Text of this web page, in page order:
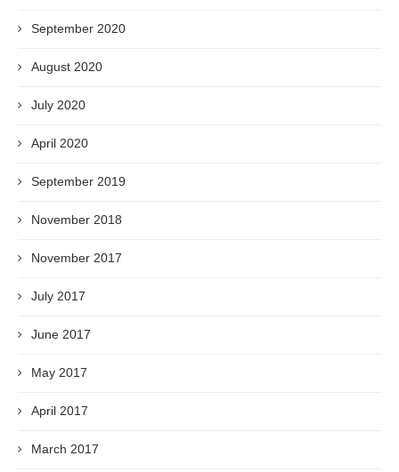
September 2020
August 2020
July 2020
April 2020
September 2019
November 2018
November 2017
July 2017
June 2017
May 2017
April 2017
March 2017